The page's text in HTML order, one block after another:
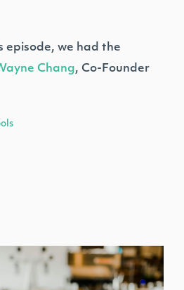
episode, we had the
Chang, Co-Founder